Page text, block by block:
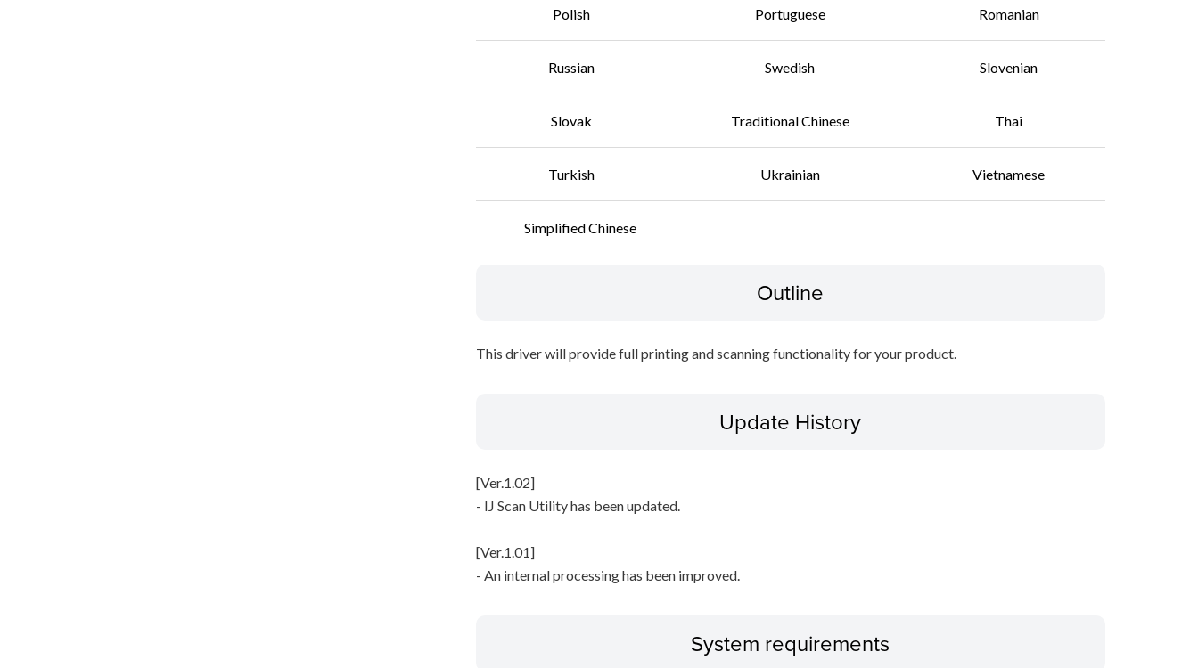
Polish Portuguese Romanian
Russian Swedish Slovenian
Slovak Traditional Chinese Thai
Turkish Ukrainian Vietnamese
Simplified Chinese
Outline
This driver will provide full printing and scanning functionality for your product.
Update History
[Ver.1.02]
- IJ Scan Utility has been updated.
[Ver.1.01]
- An internal processing has been improved.
System requirements